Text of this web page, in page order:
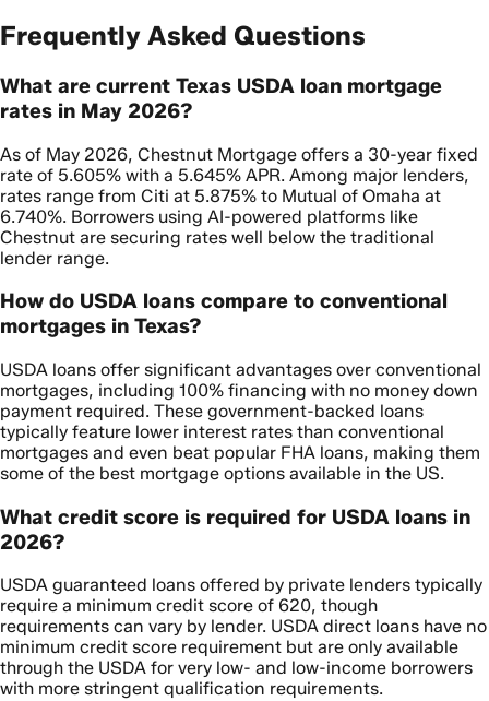
Frequently Asked Questions
What are current Texas USDA loan mortgage
rates in May 2026?
As of May 2026, Chestnut Mortgage offers a 30-year fixed
rate of 5.605% with a 5.645% APR. Among major lenders,
rates range from Citi at 5.875% to Mutual of Omaha at
6.740%. Borrowers using AI-powered platforms like
Chestnut are securing rates well below the traditional
lender range.
How do USDA loans compare to conventional
mortgages in Texas?
USDA loans offer significant advantages over conventional
mortgages, including 100% financing with no money down
payment required. These government-backed loans
typically feature lower interest rates than conventional
mortgages and even beat popular FHA loans, making them
some of the best mortgage options available in the US.
What credit score is required for USDA loans in
2026?
USDA guaranteed loans offered by private lenders typically
require a minimum credit score of 620, though
requirements can vary by lender. USDA direct loans have no
minimum credit score requirement but are only available
through the USDA for very low- and low-income borrowers
with more stringent qualification requirements.